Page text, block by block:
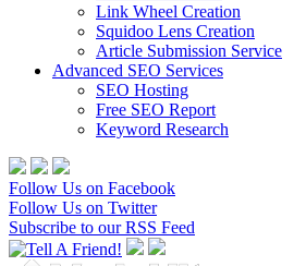
Link Wheel Creation
Squidoo Lens Creation
Article Submission Service
Advanced SEO Services
SEO Hosting
Free SEO Report
Keyword Research
Follow Us on Facebook
Follow Us on Twitter
Subscribe to our RSS Feed